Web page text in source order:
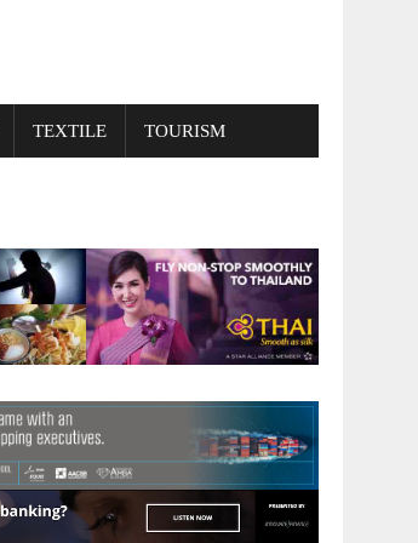
TEXTILE TOURISM